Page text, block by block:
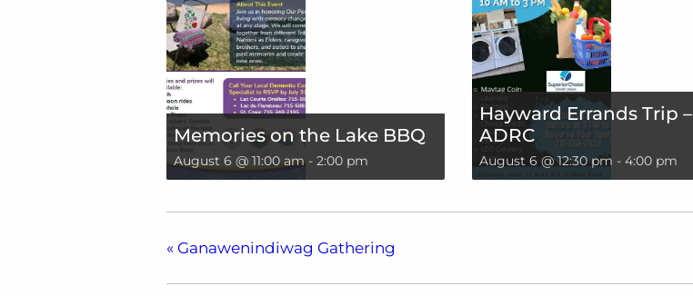
Memories on the Lake BBQ
August 6 @ 11:00 am- 2:00 pm
Hayward Errands Trip –
ADRC
August 6 @ 12:30 pm - 4:00 pm
« Ganawenindiwag Gathering